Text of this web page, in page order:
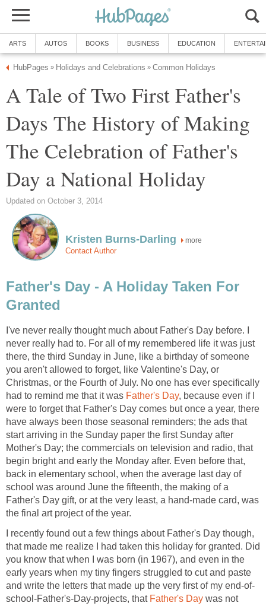
ARTS AUTOS BOOKS BUSINESS EDUCATION
HubPages » Holidays and Celebrations » Common Holidays
A Tale of Two First Father's
Days The History of Making
The Celebration of Father's
Day a National Holiday
Updated on October 3, 2014
Kristen Burns-Darling more
Contact Author
Father's Day - A Holiday Taken For
Granted
I've never really thought much about Father's Day before. I
never really had to. For all of my remembered life it was just
there, the third Sunday in June, like a birthday of someone
you aren't allowed to forget, like Valentine's Day, or
Christmas, or the Fourth of July. No one has ever specifically
had to remind me that it was Father's Day, because even if I
were to forget that Father's Day comes but once a year, there
have always been those seasonal reminders; the ads that
start arriving in the Sunday paper the first Sunday after
Mother's Day; the commercials on television and radio, that
begin bright and early the Monday after. Even before that,
back in elementary school, when the average last day of
school was around June the fifteenth, the making of a
Father's Day gift, or at the very least, a hand-made card, was
the final art project of the year.
I recently found out a few things about Father's Day though,
that made me realize I had taken this holiday for granted. Did
you know that when I was born (in 1967), and even in the
early years when my tiny fingers struggled to cut and paste
and write the letters that made up the very first of my end-of-
school-Father's-Day-projects, that Father's Day was not